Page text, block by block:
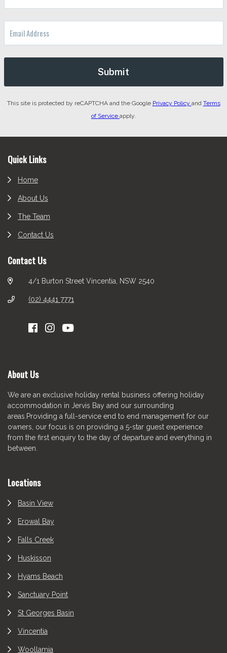
This site is protected by reCAPTCHA and the Google Privacy Policy and Terms
of Service apply.
Footer
Quick Links
Home
About Us
The Team
Contact Us
Contact Us
4/1 Burton Street Vincentia, NSW 2540
(02) 4441 7771
About Us
We are an exclusive holiday rental business offering holiday
accommodation in Jervis Bay and our surrounding
areas.Providing a full-service end to end management for our
owners, our focus is on providing a 5-star guest experience
from the first enquiry to the day of departure and everything in
between.
Locations
Basin View
Erowal Bay
Falls Creek
Huskisson
Hyams Beach
Sanctuary Point
St Georges Basin
Vincentia
Woollamia